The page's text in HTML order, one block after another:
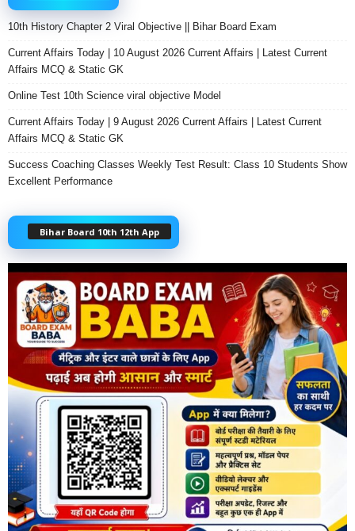
10th History Chapter 2 Viral Objective || Bihar Board Exam
Current Affairs Today | 10 August 2026 Current Affairs | Latest Current
Affairs MCQ & Static GK
Online Test 10th Science viral objective Model
Current Affairs Today | 9 August 2026 Current Affairs | Latest Current
Affairs MCQ & Static GK
Success Coaching Classes Weekly Test Result: Class 10 Students Show
Excellent Performance
Bihar Board 10th 12th App